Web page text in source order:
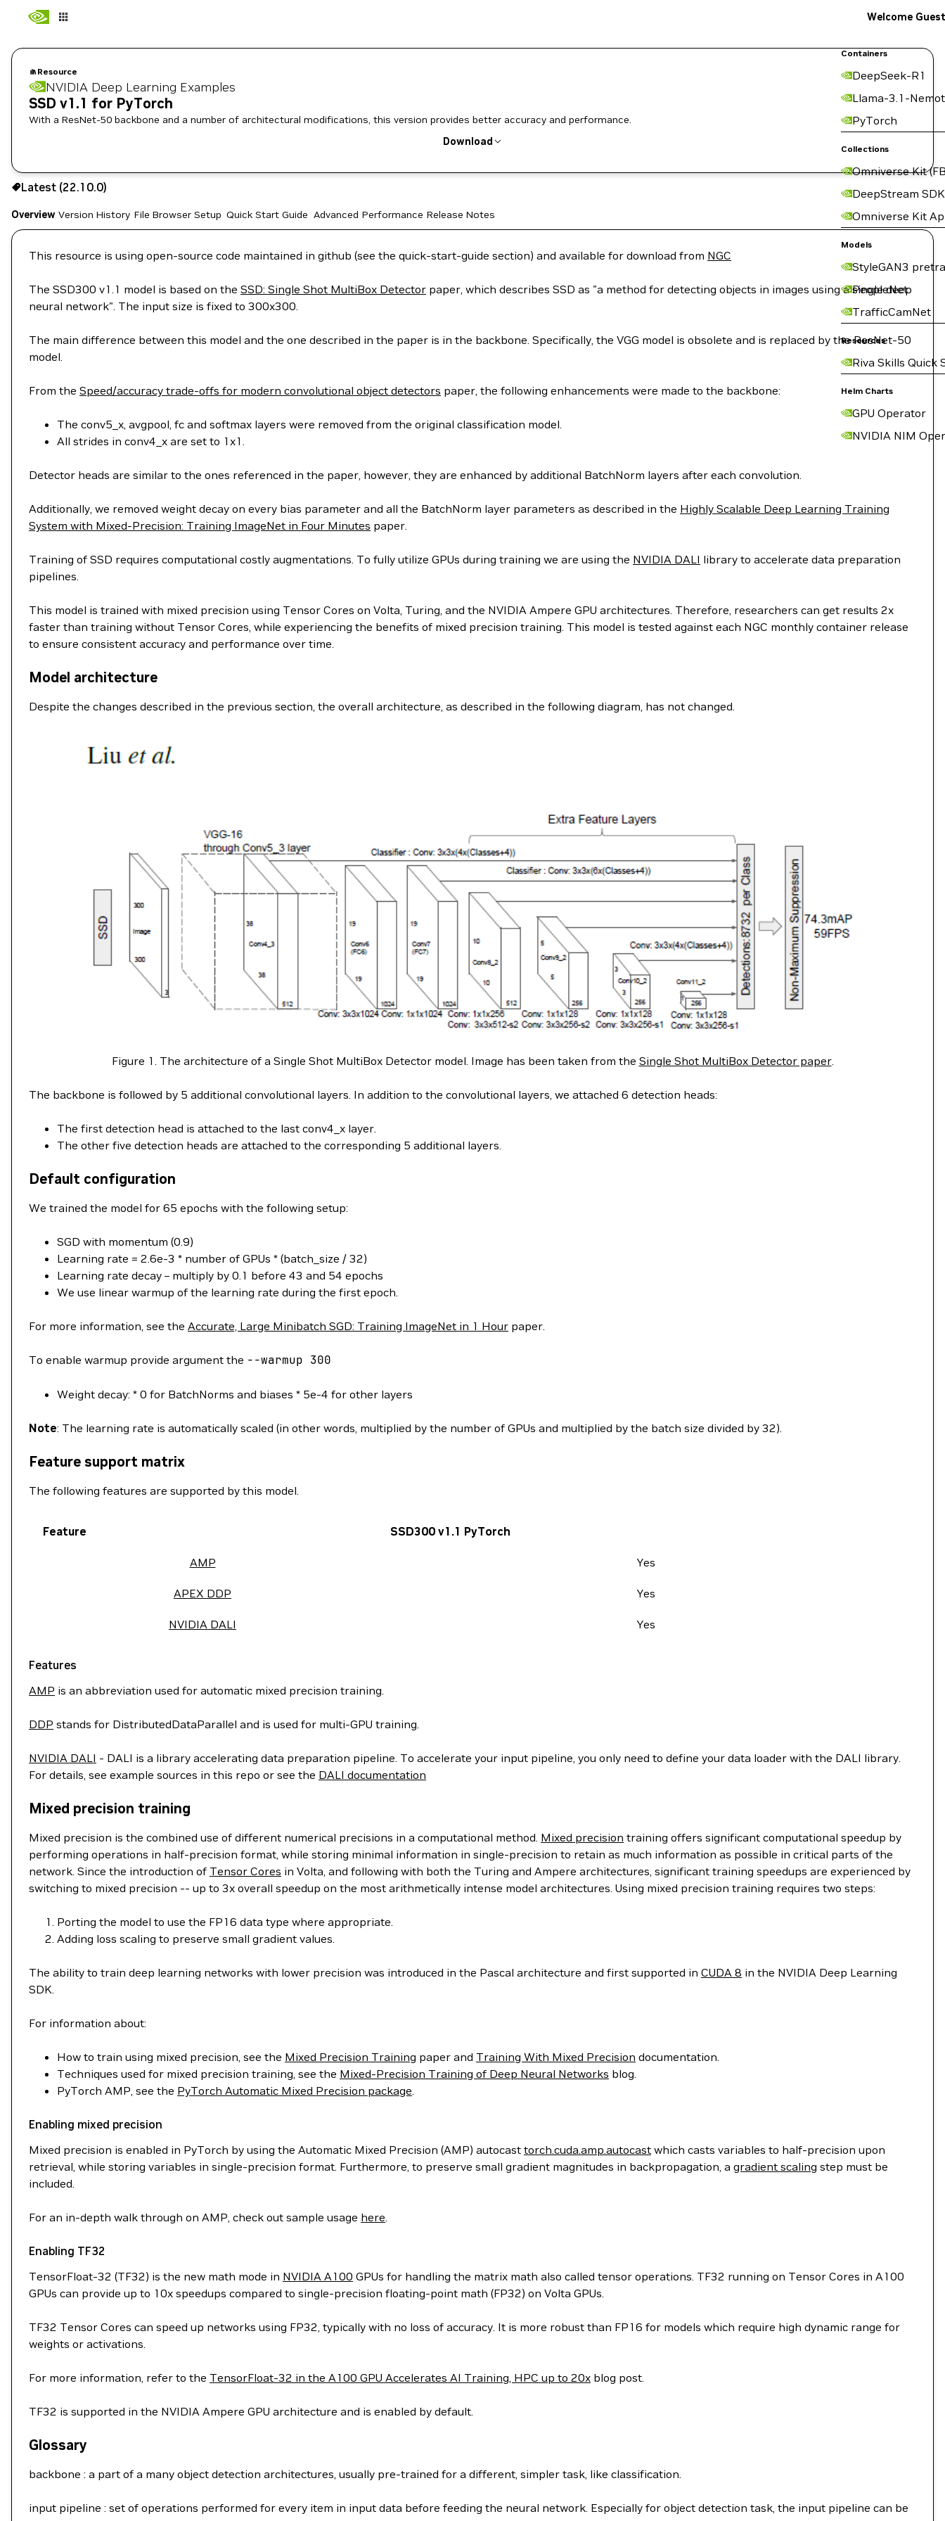
Containers
DeepSeek-R1
Llama-3.1-
PyTorch
Collections
Omniverse Kit
DeepStream SDK
Omniverse Kit
Models
StyleGAN3
PeopleNet
TrafficCamNet
Resources
Riva Skills Quick
Helm Charts
GPU Operator
NVIDIA NIM
Welcome Guest
Resource
NVIDIA Deep Learning Examples
SSD v1.1 for PyTorch
With a ResNet-50 backbone and a number of architectural modifications, this version provides better accuracy and performance.
Download
Use the NGC CLI to download:
Latest (22.10.0)
Overview Version History File Browser Setup Quick Start Guide Advanced Performance Release Notes
This resource is using open-source code maintained in github (see the quick-start-guide section) and available for download from NGC
The SSD300 v1.1 model is based on the SSD: Single Shot MultiBox Detector paper, which describes SSD as "a method for detecting objects in images using a single deep
neural network". The input size is fixed to 300x300.
The main difference between this model and the one described in the paper is in the backbone. Specifically, the VGG model is obsolete and is replaced by the ResNet-50
model.
From the Speed/accuracy trade-offs for modern convolutional object detectors paper, the following enhancements were made to the backbone:
The conv5_x, avgpool, fc and softmax layers were removed from the original classification model.
All strides in conv4_x are set to 1x1.
Detector heads are similar to the ones referenced in the paper, however, they are enhanced by additional BatchNorm layers after each convolution.
Additionally, we removed weight decay on every bias parameter and all the BatchNorm layer parameters as described in the Highly Scalable Deep Learning Training
System with Mixed-Precision: Training ImageNet in Four Minutes paper.
Training of SSD requires computational costly augmentations. To fully utilize GPUs during training we are using the NVIDIA DALI library to accelerate data preparation
pipelines.
This model is trained with mixed precision using Tensor Cores on Volta, Turing, and the NVIDIA Ampere GPU architectures. Therefore, researchers can get results 2x
faster than training without Tensor Cores, while experiencing the benefits of mixed precision training. This model is tested against each NGC monthly container release
to ensure consistent accuracy and performance over time.
Model architecture
Despite the changes described in the previous section, the overall architecture, as described in the following diagram, has not changed.
Figure 1. The architecture of a Single Shot MultiBox Detector model. Image has been taken from the Single Shot MultiBox Detector paper.
The backbone is followed by 5 additional convolutional layers. In addition to the convolutional layers, we attached 6 detection heads:
The first detection head is attached to the last conv4_x layer.
The other five detection heads are attached to the corresponding 5 additional layers.
Default configuration
We trained the model for 65 epochs with the following setup:
SGD with momentum (0.9)
Learning rate = 2.6e-3 * number of GPUs * (batch_size / 32)
Learning rate decay – multiply by 0.1 before 43 and 54 epochs
We use linear warmup of the learning rate during the first epoch.
For more information, see the Accurate, Large Minibatch SGD: Training ImageNet in 1 Hour paper.
To enable warmup provide argument the --warmup 300
Weight decay: * 0 for BatchNorms and biases * 5e-4 for other layers
Note: The learning rate is automatically scaled (in other words, multiplied by the number of GPUs and multiplied by the batch size divided by 32).
Feature support matrix
The following features are supported by this model.
Feature SSD300 v1.1 PyTorch
AMP Yes
APEX DDP Yes
NVIDIA DALI Yes
Features
AMP is an abbreviation used for automatic mixed precision training.
DDP stands for DistributedDataParallel and is used for multi-GPU training.
NVIDIA DALI - DALI is a library accelerating data preparation pipeline. To accelerate your input pipeline, you only need to define your data loader with the DALI library.
For details, see example sources in this repo or see the DALI documentation
Mixed precision training
Mixed precision is the combined use of different numerical precisions in a computational method. Mixed precision training offers significant computational speedup by
performing operations in half-precision format, while storing minimal information in single-precision to retain as much information as possible in critical parts of the
network. Since the introduction of Tensor Cores in Volta, and following with both the Turing and Ampere architectures, significant training speedups are experienced by
switching to mixed precision -- up to 3x overall speedup on the most arithmetically intense model architectures. Using mixed precision training requires two steps:
Porting the model to use the FP16 data type where appropriate.
Adding loss scaling to preserve small gradient values.
The ability to train deep learning networks with lower precision was introduced in the Pascal architecture and first supported in CUDA 8 in the NVIDIA Deep Learning
SDK.
For information about:
How to train using mixed precision, see the Mixed Precision Training paper and Training With Mixed Precision documentation.
Techniques used for mixed precision training, see the Mixed-Precision Training of Deep Neural Networks blog.
PyTorch AMP, see the PyTorch Automatic Mixed Precision package
Enabling mixed precision
Mixed precision is enabled in PyTorch by using the Automatic Mixed Precision (AMP) autocast torch.cuda.amp.autocast which casts variables to half-precision upon
retrieval, while storing variables in single-precision format. Furthermore, to preserve small gradient magnitudes in backpropagation, a gradient scaling step must be
included.
For an in-depth walk through on AMP, check out sample usage here
Enabling TF32
TensorFloat-32 (TF32) is the new math mode in NVIDIA A100 GPUs for handling the matrix math also called tensor operations. TF32 running on Tensor Cores in A100
GPUs can provide up to 10x speedups compared to single-precision floating-point math (FP32) on Volta GPUs.
TF32 Tensor Cores can speed up networks using FP32, typically with no loss of accuracy. It is more robust than FP16 for models which require high dynamic range for
weights or activations.
For more information, refer to the TensorFloat-32 in the A100 GPU Accelerates AI Training, HPC up to 20x blog post.
TF32 is supported in the NVIDIA Ampere GPU architecture and is enabled by default.
Glossary
backbone : a part of a many object detection architectures, usually pre-trained for a different, simpler task, like classification.
input pipeline : set of operations performed for every item in input data before feeding the neural network. Especially for object detection task, the input pipeline can be